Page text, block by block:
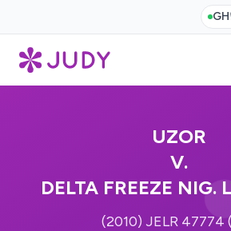
GH
UZOR
V.
DELTA FREEZE NIG.
(2010) JELR 47774